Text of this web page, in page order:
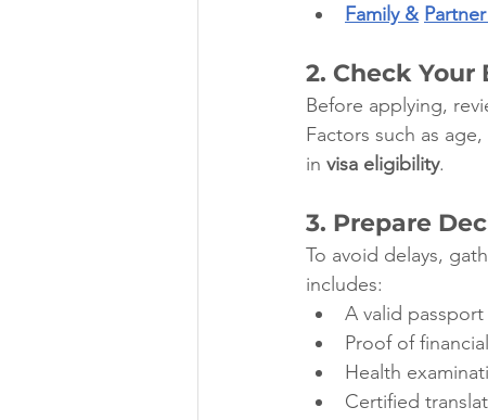
Family &
2. Check
Before applying,
Factors such as
in visa eligibility.
3. Prepare
To avoid delays,
includes:
A valid
Proof of
Health
Certified